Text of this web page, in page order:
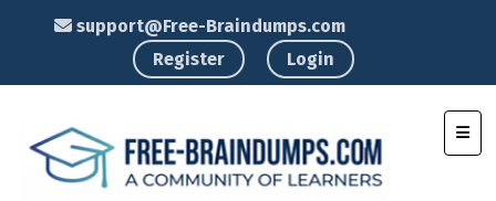
support@Free-Braindumps.com
Register
Login